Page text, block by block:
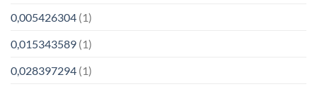
0,005426304 (1)
0,015343589 (1)
0,028397294 (1)